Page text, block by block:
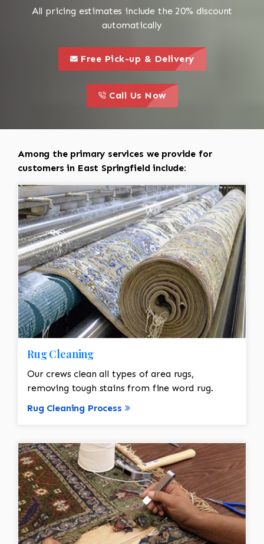
All pricing estimates include the 20% discount
automatically
this is a call to action icon
Free Pick-up & Delivery
this is a call to action icon
Call Us Now
Among the primary services we provide for
customers in East Springfield include:
Rug Cleaning
Our crews clean all types of area rugs,
removing tough stains from fine word rug.
Rug Cleaning Process